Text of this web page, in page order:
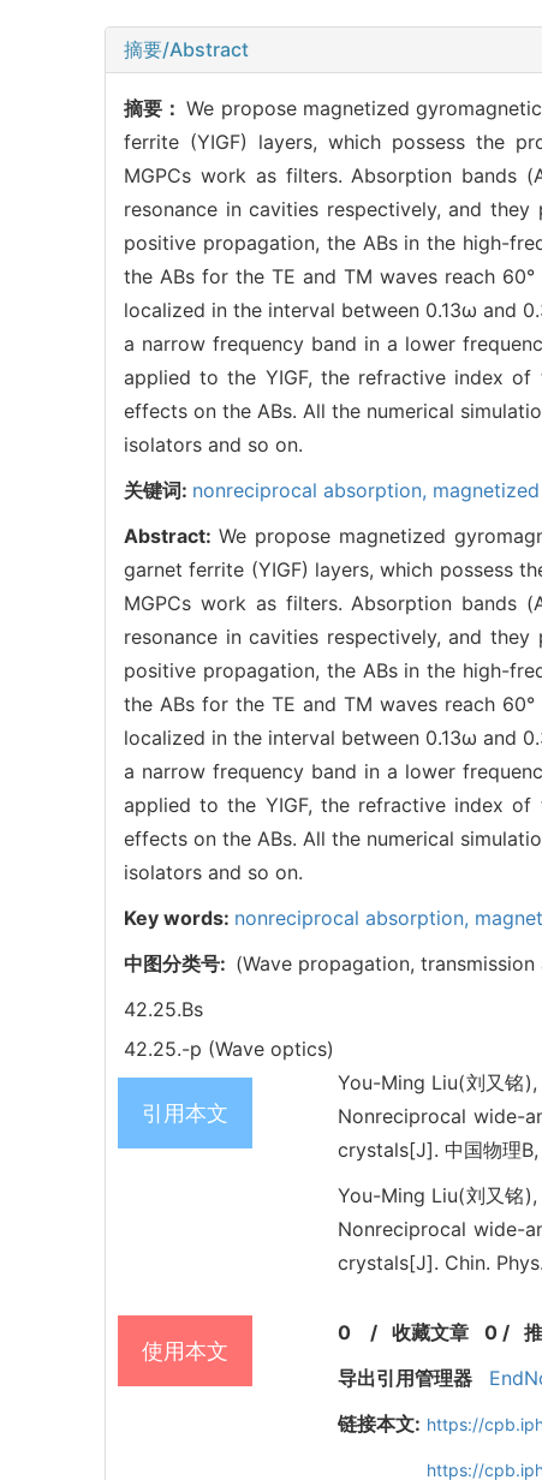
摘要/Abstract
摘要：We propose magnetized
ferrite (YIGF) layers, which possess the
MGPCs work as filters. Absorption bands
resonance in cavities respectively, and
positive propagation, the ABs in the high-
the ABs for the TE and TM waves reach
localized in the interval between 0.13ω and
a narrow frequency band in a lower
applied to the YIGF, the refractive index
effects on the ABs. All the numerical
isolators and so on.
关键词: nonreciprocal absorption,
Abstract:We propose magnetized
garnet ferrite (YIGF) layers, which possess
MGPCs work as filters. Absorption bands
resonance in cavities respectively, and
positive propagation, the ABs in the high-
the ABs for the TE and TM waves reach
localized in the interval between 0.13ω and
a narrow frequency band in a lower
applied to the YIGF, the refractive index
effects on the ABs. All the numerical
isolators and so on.
Key words: nonreciprocal absorption,
中图分类号: (Wave propagation,
42.25.Bs
42.25.-p (Wave optics)
引用本文
You-Ming Liu(刘又铭
Nonreciprocal wide-
crystals[J]. 中国物理
You-Ming Liu(刘又铭
Nonreciprocal wide-
crystals[J]. Chin.
使用本文
0 / 收藏文章 0/
导出引用管理器
链接本文: https://
https://